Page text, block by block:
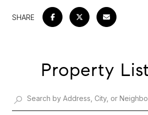
SHARE
Property